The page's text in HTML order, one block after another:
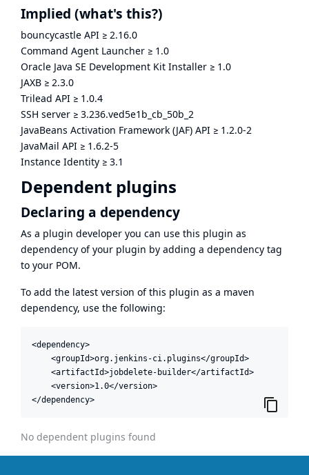
Implied (what's this?)
bouncycastle API ≥ 2.16.0
Command Agent Launcher ≥ 1.0
Oracle Java SE Development Kit Installer ≥ 1.0
JAXB ≥ 2.3.0
Trilead API ≥ 1.0.4
SSH server ≥ 3.236.ved5e1b_cb_50b_2
JavaBeans Activation Framework (JAF) API ≥ 1.2.0-2
JavaMail API ≥ 1.6.2-5
Instance Identity ≥ 3.1
Dependent plugins
Declaring a dependency
As a plugin developer you can use this plugin as
dependency of your plugin by adding a dependency tag
to your POM.
To add the latest version of this plugin as a maven
dependency, use the following:
<dependency>
    <groupId>org.jenkins-ci.plugins</groupId>
    <artifactId>jobdelete-builder</artifactId>
    <version>1.0</version>
</dependency>
No dependent plugins found